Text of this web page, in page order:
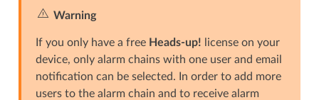
Warning
If you only have a free Heads-up! license on your
device, only alarm chains with one user and email
notification can be selected. In order to add more
users to the alarm chain and to receive alarm